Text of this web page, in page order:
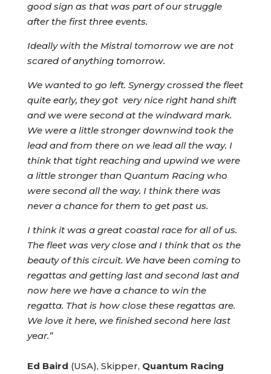
good sign as that was part of our struggle
after the first three events.
Ideally with the Mistral tomorrow we are not
scared of anything tomorrow.
We wanted to go left. Synergy crossed the fleet
quite early, they got very nice right hand shift
and we were second at the windward mark.
We were a little stronger downwind took the
lead and from there on we lead all the way. I
think that tight reaching and upwind we were
a little stronger than Quantum Racing who
were second all the way. I think there was
never a chance for them to get past us.
I think it was a great coastal race for all of us.
The fleet was very close and I think that os the
beauty of this circuit. We have been coming to
regattas and getting last and second last and
now here we have a chance to win the
regatta. That is how close these regattas are.
We love it here, we finished second here last
year.”
Ed Baird (USA), Skipper, Quantum Racing